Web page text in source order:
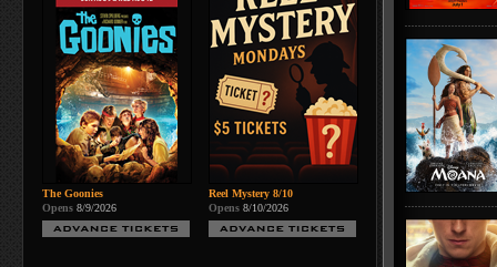
The Goonies
Opens 8/9/2026
Reel Mystery 8/10
Opens 8/10/2026